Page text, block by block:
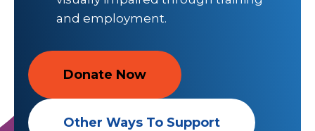
and employment.
Donate Now
Other Ways To Support